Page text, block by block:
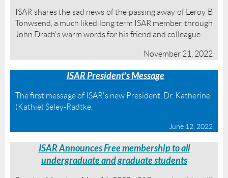
ISAR shares the sad news of the passing away of Leroy B
Tonwsend, a much liked long term ISAR member, through
John Drach's warm words for his friend and colleague.
November 21, 2022
IISAR President's Message
The first message of ISAR's new President, Dr. Katherine
(Kathie) Seley-Radtke.
June 12, 2022
ISAR Announces Free membership to all
undergraduate and graduate students